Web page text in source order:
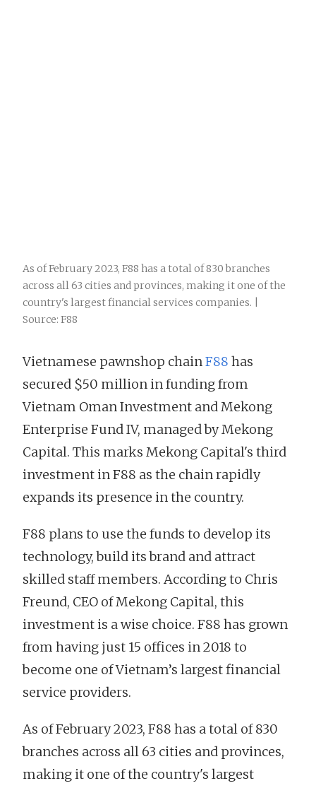
As of February 2023, F88 has a total of 830 branches
across all 63 cities and provinces, making it one of the
country's largest financial services companies. |
Source: F88
Vietnamese pawnshop chainF88 has
secured $50 million in funding from
Vietnam Oman Investment and Mekong
Enterprise Fund IV, managed by Mekong
Capital. This marks Mekong Capital's third
investment in F88 as the chain rapidly
expands its presence in the country.
F88 plans to use the funds to develop its
technology, build its brand and attract
skilled staff members. According to Chris
Freund, CEO of Mekong Capital, this
investment is a wise choice. F88 has grown
from having just 15 offices in 2018 to
become one of Vietnam’s largest financial
service providers.
As of February 2023, F88 has a total of 830
branches across all 63 cities and provinces,
making it one of the country's largest